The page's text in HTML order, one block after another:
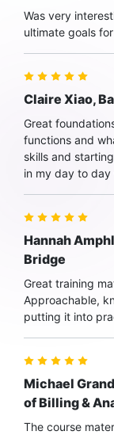
Was very
ultimate goals
Claire Xiao,
Great
functions and
skills and
in my day to day
Hannah
Bridge
Great training
Approachable,
putting it into
Michael
of Billing &
The course